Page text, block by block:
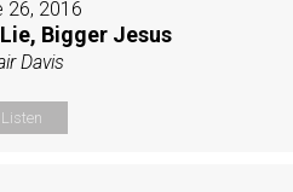
26, 2016
Bigger Jesus
Davis
Listen